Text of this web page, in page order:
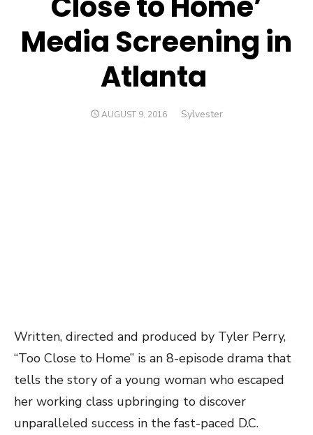
Media Screening in
Atlanta
POSTED
AUGUST 9, 2016 Author
Sylvester
Written, directed and produced by Tyler Perry,
“Too Close to Home” is an 8-episode drama that
tells the story of a young woman who escaped
her working class upbringing to discover
unparalleled success in the fast-paced D.C.